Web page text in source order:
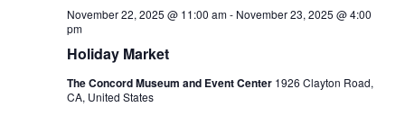
Holiday Market
November 22, 2025 @ 11:00 am- November 23, 2025 @ 4:00
pm
The Concord Museum and Event Center 1926 Clayton Road,
CA, United States